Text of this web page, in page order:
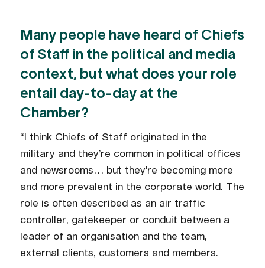
Many people have heard of Chiefs
of Staff in the political and media
context, but what does your role
entail day-to-day at the
Chamber?
“I think Chiefs of Staff originated in the
military and they’re common in political offices
and newsrooms… but they’re becoming more
and more prevalent in the corporate world. The
role is often described as an air traffic
controller, gatekeeper or conduit between a
leader of an organisation and the team,
external clients, customers and members.